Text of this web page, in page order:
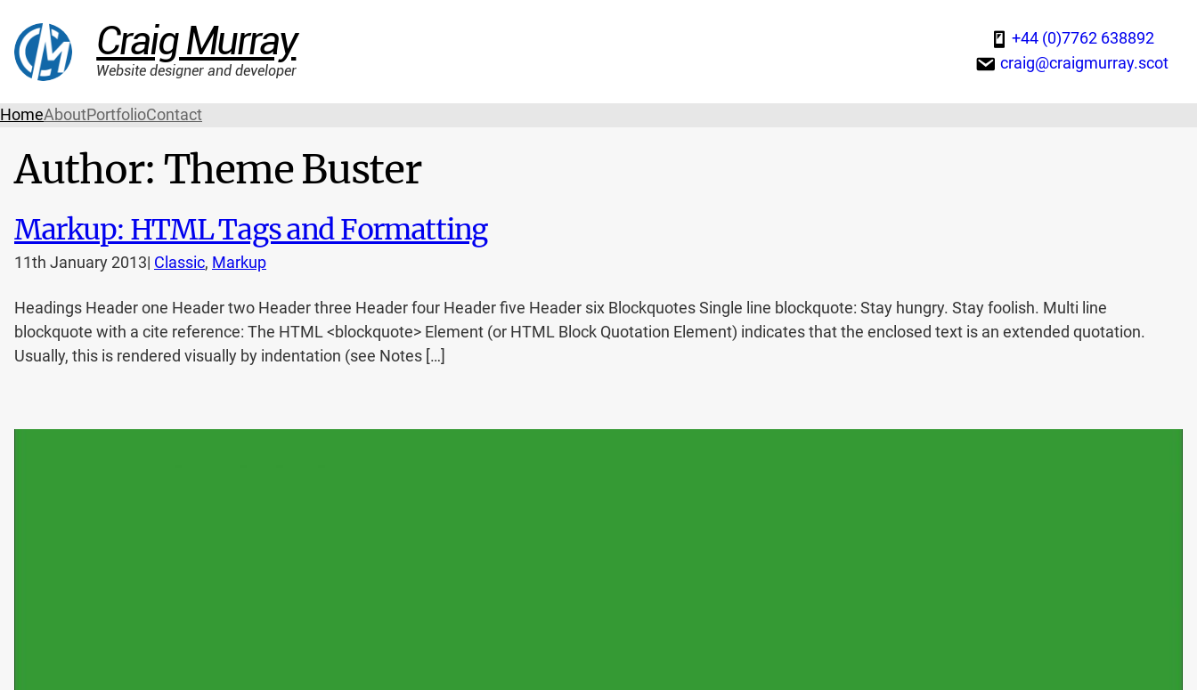
Craig Murray
Website designer and developer
+44 (0)7762 638892
craig@craigmurray.scot
HomeAboutPortfolioContact
Author: Theme Buster
Markup: HTML Tags and Formatting
11th January 2013| Classic, Markup
Headings Header one Header two Header three Header four Header five Header six Blockquotes Single line blockquote: Stay hungry. Stay foolish. Multi line
blockquote with a cite reference: The HTML <blockquote> Element (or HTML Block Quotation Element) indicates that the enclosed text is an extended quotation.
Usually, this is rendered visually by indentation (see Notes […]